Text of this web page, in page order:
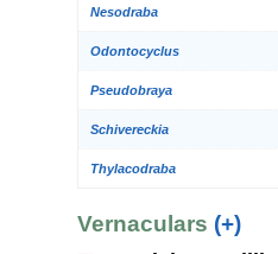
Nesodraba
Odontocyclus
Pseudobraya
Schivereckia
Thylacodraba
Vernaculars (+)